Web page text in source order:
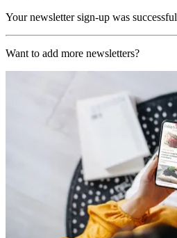
Your newsletter sign-up was successful
Want to add more newsletters?